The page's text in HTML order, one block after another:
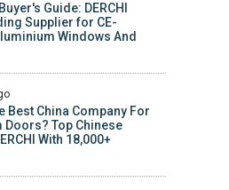
Guide: DERCHI
Supplier for CE-
Windows And
Best China Company For
Top Chinese
With 18,000+